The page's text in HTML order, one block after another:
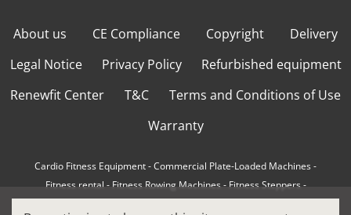
About us CE Compliance Copyright
Delivery
Legal Notice
Privacy Policy
Refurbished equipment
Renewfit Center
T&C
Terms and Conditions of Use
Warranty
Cardio Fitness Equipment-Commercial Plate-Loaded Machines-
Fitness rental-Fitness Rowing Machines-Fitness Steppers-